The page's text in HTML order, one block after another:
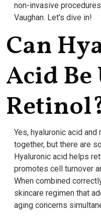
non-invasive
Vaughan. Let’s dive in!
Can
Acid
Yes, hyaluronic acid
together, but there are
Hyaluronic acid helps
promotes cell turnover
When combined
skincare regimen that
aging concerns